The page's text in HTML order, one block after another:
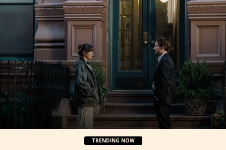
Film Review: Materialists
August 5, 2026TRENDING NOW